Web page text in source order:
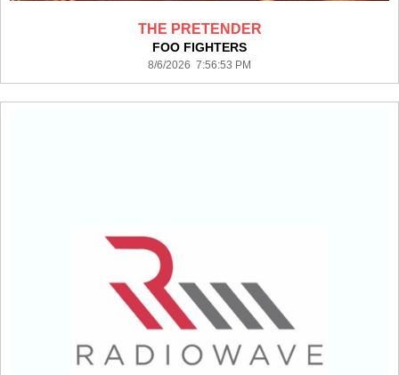
THE PRETENDER
FOO FIGHTERS
8/6/2026 7:56:53 PM